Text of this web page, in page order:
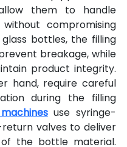
them to handle
compromising
bottles, the filling
breakage, while
product integrity.
hand, require careful
during the filling
use syringe-
valves to deliver
the bottle material.